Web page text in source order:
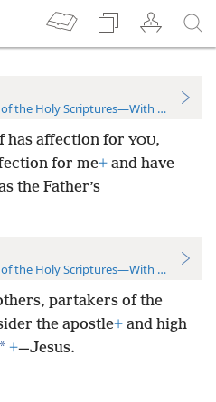
the Holy Scriptures—With References
has affection for YOU,
for me+ and have
the Father’s
the Holy Scriptures—With References
partakers of the
the apostle+ and high
* +—Jesus.